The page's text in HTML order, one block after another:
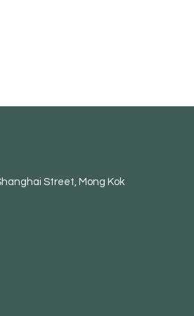
Street, Mong Kok